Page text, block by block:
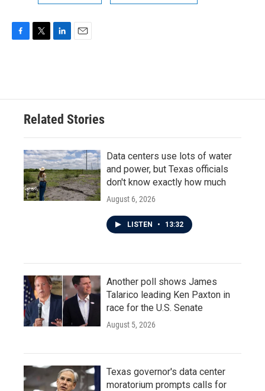
o
e
d
n
Related Stories
Data centers use lots of water
and power, but Texas officials
don't know exactly how much
August 6, 2026
LISTEN • 13:32
Another poll shows James
Talarico leading Ken Paxton in
race for the U.S. Senate
August 5, 2026
Texas governor's data center
moratorium prompts calls for